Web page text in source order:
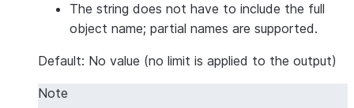
The string does not have to include the full
object name; partial names are supported.
Default: No value (no limit is applied to the output)
Note